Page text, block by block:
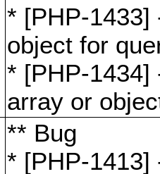
* [PHP-1433]
object for
* [PHP-1434]
array or
** Bug
* [PHP-1413]